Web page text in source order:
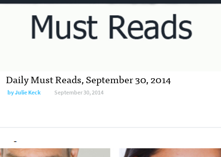
Daily Must Reads, September 30, 2014
byJulie Keck September 30, 2014